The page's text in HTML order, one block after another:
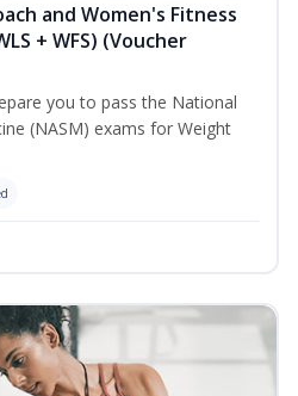
and Women's Fitness
+ WFS) (Voucher
you to pass the National
(NASM) exams for Weight